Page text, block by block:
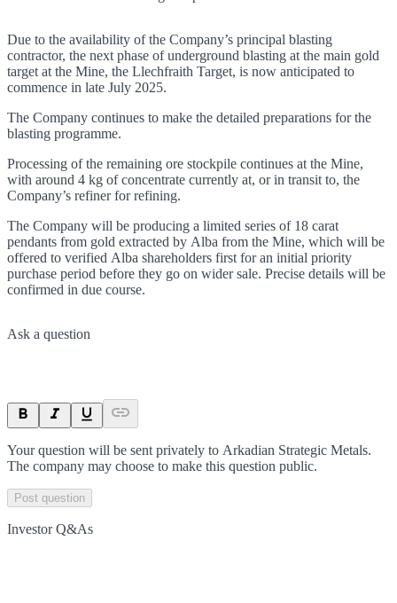
Due to the availability of the Company’s principal blasting
contractor, the next phase of underground blasting at the main gold
target at the Mine, the Llechfraith Target, is now anticipated to
commence in late July 2025.
The Company continues to make the detailed preparations for the
blasting programme.
Processing of the remaining ore stockpile continues at the Mine,
with around 4 kg of concentrate currently at, or in transit to, the
Company’s refiner for refining.
The Company will be producing a limited series of 18 carat
pendants from gold extracted by Alba from the Mine, which will be
offered to verified Alba shareholders first for an initial priority
purchase period before they go on wider sale. Precise details will be
confirmed in due course.
Ask a question
Your question will be sent privately to Arkadian Strategic Metals.
The company may choose to make this question public.
Post question
Investor Q&As